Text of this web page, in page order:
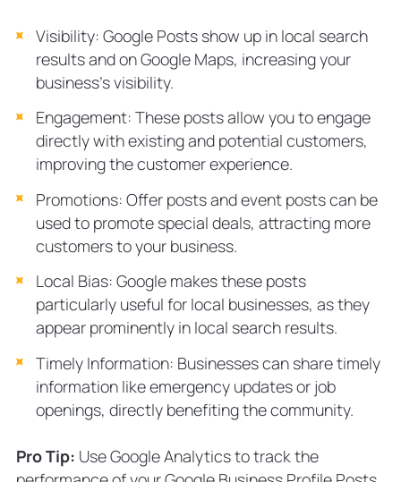
Visibility: Google Posts show up in local search
results and on Google Maps, increasing your
business’s visibility.
Engagement: These posts allow you to engage
directly with existing and potential customers,
improving the customer experience.
Promotions: Offer posts and event posts can be
used to promote special deals, attracting more
customers to your business.
Local Bias: Google makes these posts
particularly useful for local businesses, as they
appear prominently in local search results.
Timely Information: Businesses can share timely
information like emergency updates or job
openings, directly benefiting the community.
Pro Tip: Use Google Analytics to track the